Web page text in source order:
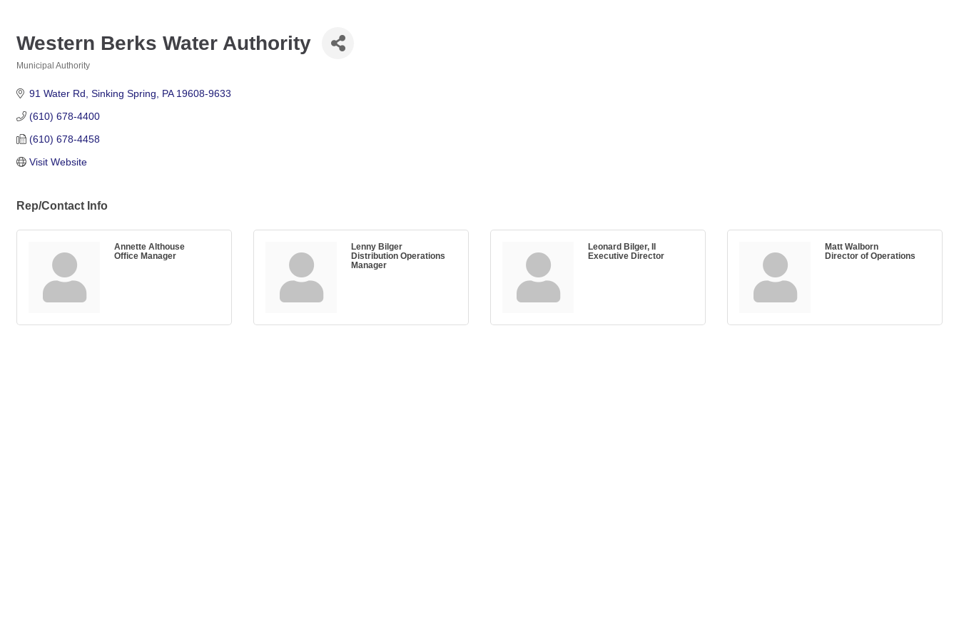
Western Berks Water Authority
Municipal Authority
91 Water Rd Sinking Spring PA 19608-9633
(610) 678-4400
(610) 678-4458
Visit Website
Rep/Contact Info
Annette Althouse
Office Manager
Lenny Bilger
Distribution Operations
Manager
Leonard Bilger, II
Executive Director
Matt Walborn
Director of Operations